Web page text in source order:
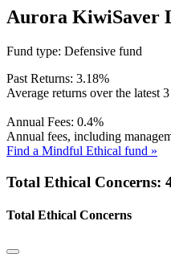
Aurora KiwiSaver
Fund type: Defensive fund
Past Returns: 3.18%
Average returns over the latest
Annual Fees: 0.4%
Annual fees, including
Find a Mindful Ethical fund »
Total Ethical Concerns:
Total Ethical Concerns